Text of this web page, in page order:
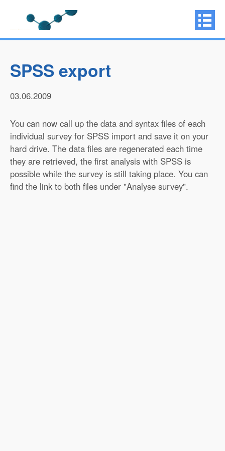
SPSS export
03.06.2009
You can now call up the data and syntax files of each
individual survey for SPSS import and save it on your
hard drive. The data files are regenerated each time
they are retrieved, the first analysis with SPSS is
possible while the survey is still taking place. You can
find the link to both files under "Analyse survey".